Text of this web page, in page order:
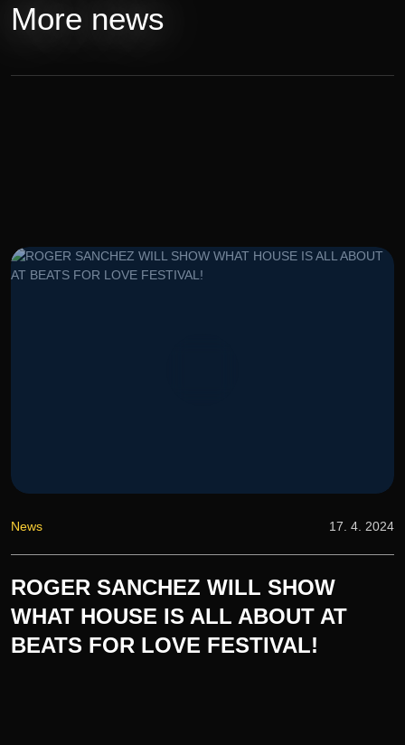
More news
News 17. 4. 2024
ROGER SANCHEZ WILL SHOW
WHAT HOUSE IS ALL ABOUT AT
BEATS FOR LOVE FESTIVAL!